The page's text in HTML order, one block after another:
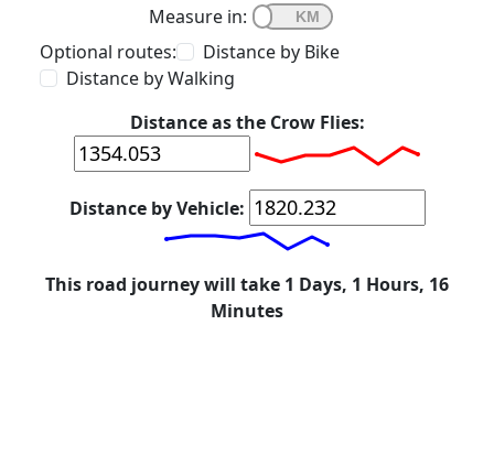
Measure in:
Optional routes:
Distance by Bike
Distance by Walking
Distance as the Crow Flies:
Distance by Vehicle:
This road journey will take 1 Days, 1 Hours, 16
Minutes